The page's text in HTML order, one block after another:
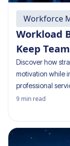
Workforce
Workload
Keep
Discover how
motivation while
professional
9 min read